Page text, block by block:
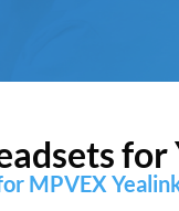
for
MPVEX